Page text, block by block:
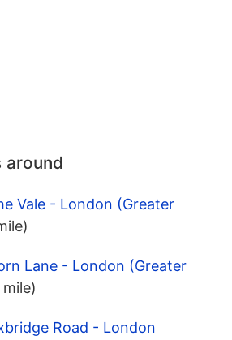
around
Vale - London (Greater
Lane - London (Greater
Road - London